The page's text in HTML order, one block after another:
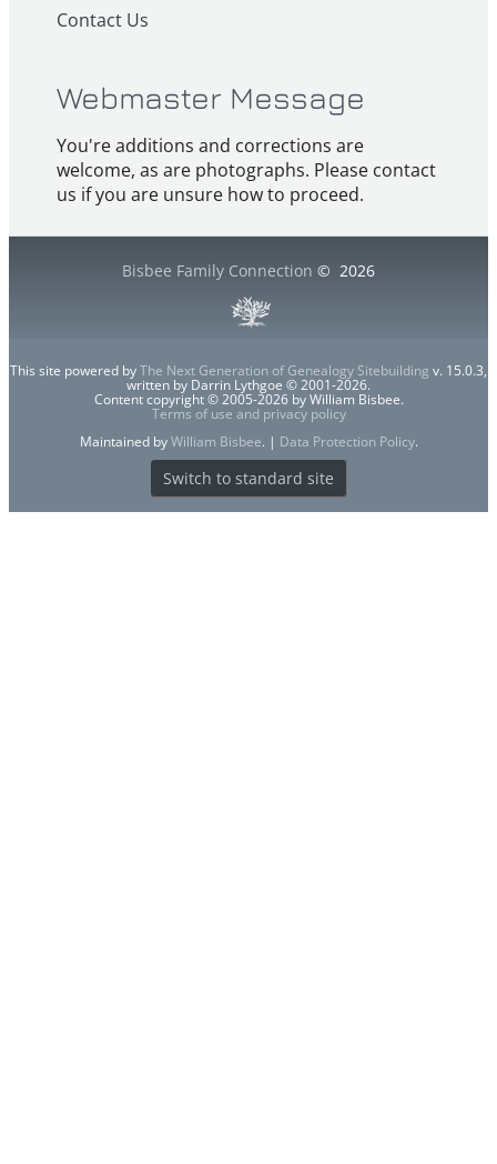
Contact Us
Webmaster Message
You're additions and corrections are
welcome, as are photographs. Please contact
us if you are unsure how to proceed.
Bisbee Family Connection © 2026
This site powered byThe Next Generation of Genealogy Sitebuilding v. 15.0.3,
written by Darrin Lythgoe © 2001-2026.
Content copyright © 2005-2026 by William Bisbee.
Terms of use and privacy policy
Maintained byWilliam Bisbee. | Data Protection Policy.
Switch to standard site